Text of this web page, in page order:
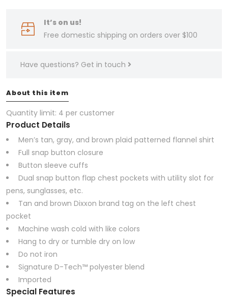
It’s on us!
Free domestic shipping on orders over $100
Have questions? Get in touch
About this item
Quantity limit: 4 per customer
Product Details
Men’s tan, gray, and brown plaid patterned flannel shirt
Full snap button closure
Button sleeve cuffs
Dual snap button flap chest pockets with utility slot for
pens, sunglasses, etc.
Tan and brown Dixxon brand tag on the left chest
pocket
Machine wash cold with like colors
Hang to dry or tumble dry on low
Do not iron
Signature D-Tech™ polyester blend
Imported
Special Features